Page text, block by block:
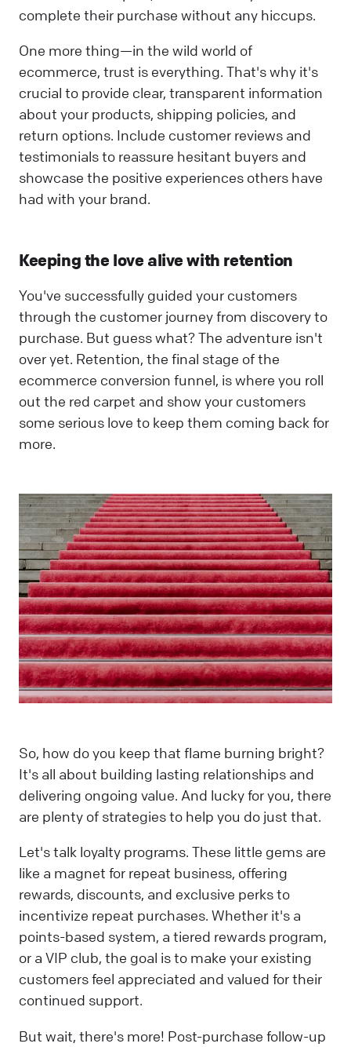
complete their purchase without any hiccups.
One more thing—in the wild world of
ecommerce, trust is everything. That's why it's
crucial to provide clear, transparent information
about your products, shipping policies, and
return options. Include customer reviews and
testimonials to reassure hesitant buyers and
showcase the positive experiences others have
had with your brand.
Keeping the love alive with retention
You've successfully guided your customers
through the customer journey from discovery to
purchase. But guess what? The adventure isn't
over yet. Retention, the final stage of the
ecommerce conversion funnel, is where you roll
out the red carpet and show your customers
some serious love to keep them coming back for
more.
So, how do you keep that flame burning bright?
It's all about building lasting relationships and
delivering ongoing value. And lucky for you, there
are plenty of strategies to help you do just that.
Let's talk loyalty programs. These little gems are
like a magnet for repeat business, offering
rewards, discounts, and exclusive perks to
incentivize repeat purchases. Whether it's a
points-based system, a tiered rewards program,
or a VIP club, the goal is to make your existing
customers feel appreciated and valued for their
continued support.
But wait, there's more! Post-purchase follow-up